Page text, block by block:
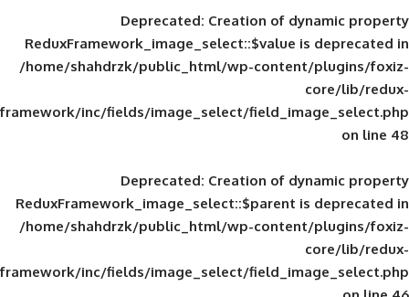
Deprecated: Creation of
ReduxFramework_image_select::$value
/home/shahdrzk/public_html/wp-
framework/inc/fields/image_select/
Deprecated: Creation of
ReduxFramework_image_select::$parent
/home/shahdrzk/public_html/wp-
framework/inc/fields/image_select/